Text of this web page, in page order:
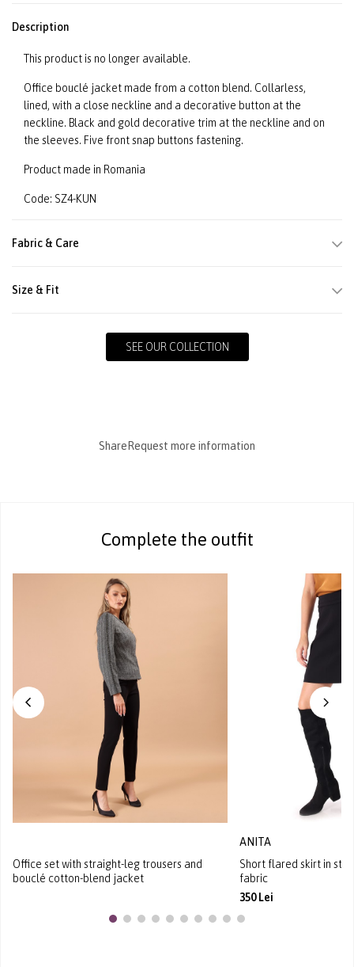
Description
This product is no longer available.
Office bouclé jacket made from a cotton blend. Collarless,
lined, with a close neckline and a decorative button at the
neckline. Black and gold decorative trim at the neckline and on
the sleeves. Five front snap buttons fastening.
Product made in Romania
Code: SZ4-KUN
Fabric & Care
Size & Fit
SEE OUR COLLECTION
Share Request more information
Complete the outfit
Office set with straight-leg trousers and
bouclé cotton-blend jacket
ANITA
Short flared skirt in
fabric
350 Lei